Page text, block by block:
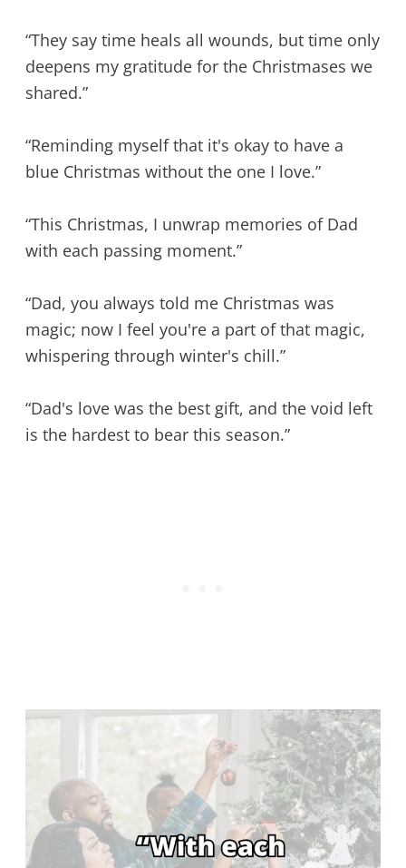
“They say time heals all wounds, but time only
deepens my gratitude for the Christmases we
shared.”
“Reminding myself that it's okay to have a
blue Christmas without the one I love.”
“This Christmas, I unwrap memories of Dad
with each passing moment.”
“Dad, you always told me Christmas was
magic; now I feel you're a part of that magic,
whispering through winter's chill.”
“Dad's love was the best gift, and the void left
is the hardest to bear this season.”